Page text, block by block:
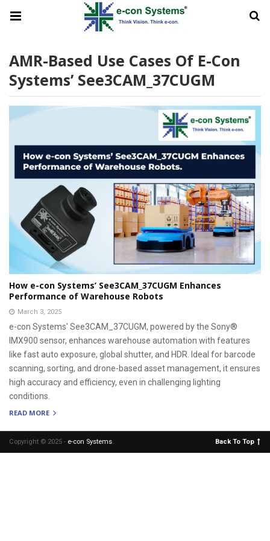
AMR-Based Use Cases Of E-Con
Systems’ See3CAM_37CUGM
How e-con Systems’ See3CAM_37CUGM Enhances
Performance of Warehouse Robots
March 3, 2025
e-con Systems' See3CAM_37CUGM, powered by the Sony®
IMX900 sensor, enhances warehouse automation with features
like fast auto exposure, global shutter, and HDR. Ideal for barcode
scanning, sorting, and drone-based asset management, it ensures
high accuracy and efficiency, even in challenging lighting
conditions.
READ MORE
Copyright © 2025 - e-con Systems. Back To Top